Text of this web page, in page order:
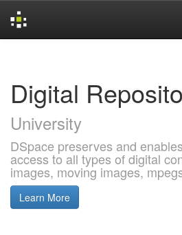
Digital
University
DSpace preserves and
access to all types of digital
images, moving images,
Learn More